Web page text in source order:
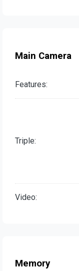
Main Camera
Features:
Triple:
Video:
Memory